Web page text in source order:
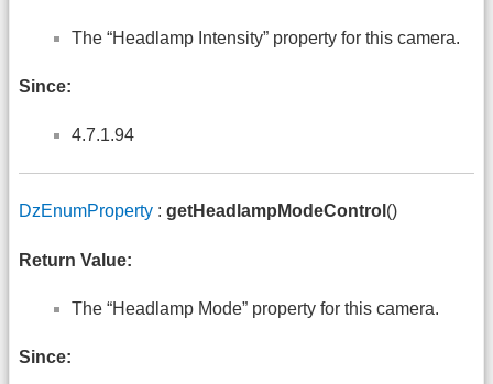
The “Headlamp Intensity” property for this camera.
Since:
4.7.1.94
DzEnumProperty : getHeadlampModeControl ()
Return Value:
The “Headlamp Mode” property for this camera.
Since: